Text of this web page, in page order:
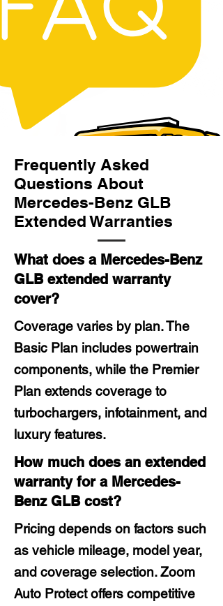
Frequently Asked
Questions About
Mercedes-Benz GLB
Extended Warranties
What does a Mercedes-Benz
GLB extended warranty
cover?
Coverage varies by plan. The
Basic Plan includes powertrain
components, while the Premier
Plan extends coverage to
turbochargers, infotainment, and
luxury features.
How much does an extended
warranty for a Mercedes-
Benz GLB cost?
Pricing depends on factors such
as vehicle mileage, model year,
and coverage selection. Zoom
Auto Protect offers competitive